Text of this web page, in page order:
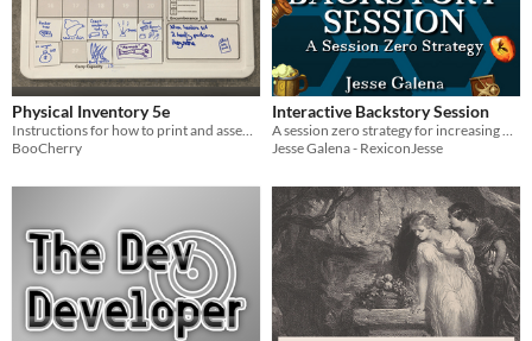
Physical Inventory 5e
BooCherry
Interactive Backstory Session
Jesse Galena - RexiconJesse